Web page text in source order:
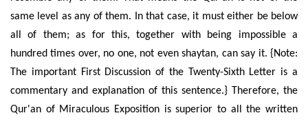
same level as any of them. In that case, it must either be below
all of them; as for this, together with being impossible a
hundred times over, no one, not even shaytan, can say it. {Note:
The important First Discussion of the Twenty-Sixth Letter is a
commentary and explanation of this sentence.} Therefore, the
Qur'an of Miraculous Exposition is superior to all the written